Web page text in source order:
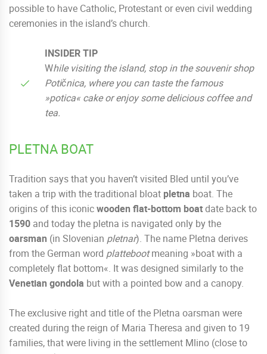
possible to have Catholic, Protestant or even civil wedding
ceremonies in the island’s church.
INSIDER TIP
While visiting the island, stop in the souvenir shop
Potičnica, where you can taste the famous
»potica« cake or enjoy some delicious coffee and
tea.
PLETNA BOAT
Tradition says that you haven’t visited Bled until you’ve
taken a trip with the traditional bloat pletna boat. The
origins of this iconicwooden flat-bottom boatdate back to
1590 and today the pletna is navigated only by the
oarsman (in Slovenian pletnar). The name Pletna derives
from the German word plattebootmeaning »boat with a
completely flat bottom«. It was designed similarly to the
Venetian gondola but with a pointed bow and a canopy.
The exclusive right and title of the Pletna oarsman were
created during the reign of Maria Theresa and given to 19
families, that were living in the settlement Mlino (close to